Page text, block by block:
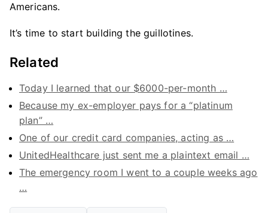
Americans.
It’s time to start building the guillotines.
Related
Today I learned that our $6000-per-month …
Because my ex-employer pays for a “platinum
plan” …
One of our credit card companies, acting as …
UnitedHealthcare just sent me a plaintext email …
The emergency room I went to a couple weeks ago
…